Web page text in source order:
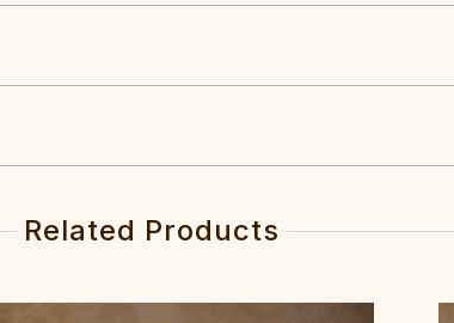
Related Products